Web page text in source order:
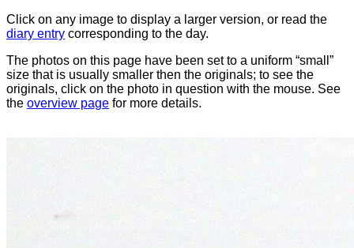
Click on any image to display a larger version, or read the
diary entry corresponding to the day.
The photos on this page have been set to a uniform “small”
size that is usually smaller then the originals; to see the
originals, click on the photo in question with the mouse. See
the overview page for more details.